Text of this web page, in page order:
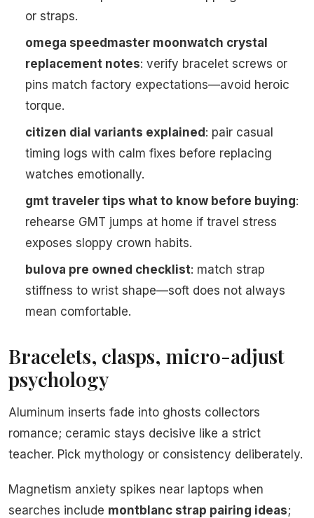
or straps.
omega speedmaster moonwatch crystal
replacement notes: verify bracelet screws or
pins match factory expectations—avoid heroic
torque.
citizen dial variants explained: pair casual
timing logs with calm fixes before replacing
watches emotionally.
gmt traveler tips what to know before buying:
rehearse GMT jumps at home if travel stress
exposes sloppy crown habits.
bulova pre owned checklist: match strap
stiffness to wrist shape—soft does not always
mean comfortable.
Bracelets, clasps, micro-adjust
psychology
Aluminum inserts fade into ghosts collectors
romance; ceramic stays decisive like a strict
teacher. Pick mythology or consistency deliberately.
Magnetism anxiety spikes near laptops when
searches include montblanc strap pairing ideas;